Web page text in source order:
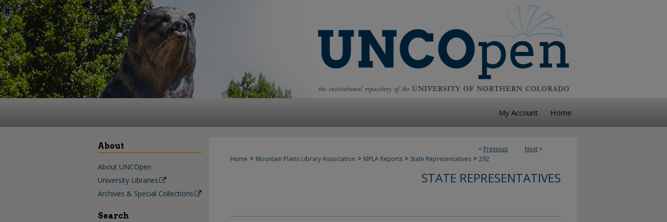
My Account Home
< Previous Next >
Home > Mountain Plains Library Association > MPLA Reports > State Representatives > 292
STATE REPRESENTATIVES
About
About UNCOpen
University Libraries
Archives & Special Collections
Search